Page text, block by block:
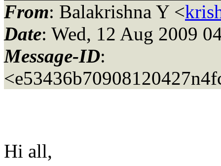
From: Balakrishna Y <
Date: Wed, 12 Aug 2009
Message-ID:
Hi all,